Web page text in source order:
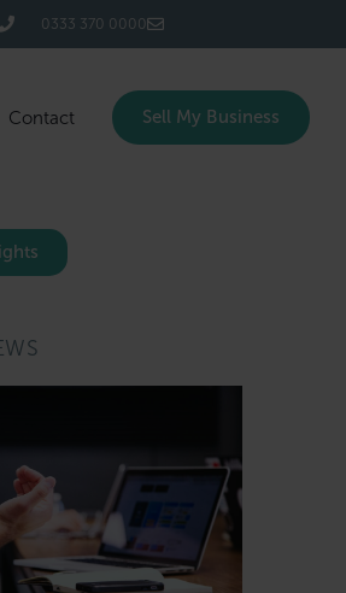
0333 370 0000
Contact Sell My Business